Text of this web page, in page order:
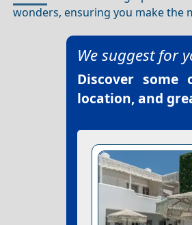
wonders, ensuring you make the
We suggest for
Discover some
location, and